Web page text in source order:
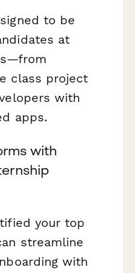
to be
at
class project
with
apps.
with
your top
streamline
with